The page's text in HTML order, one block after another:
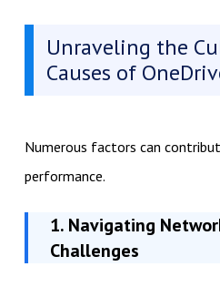
Unraveling the
Causes of
Numerous factors can
performance.
1. Navigating
Challenges